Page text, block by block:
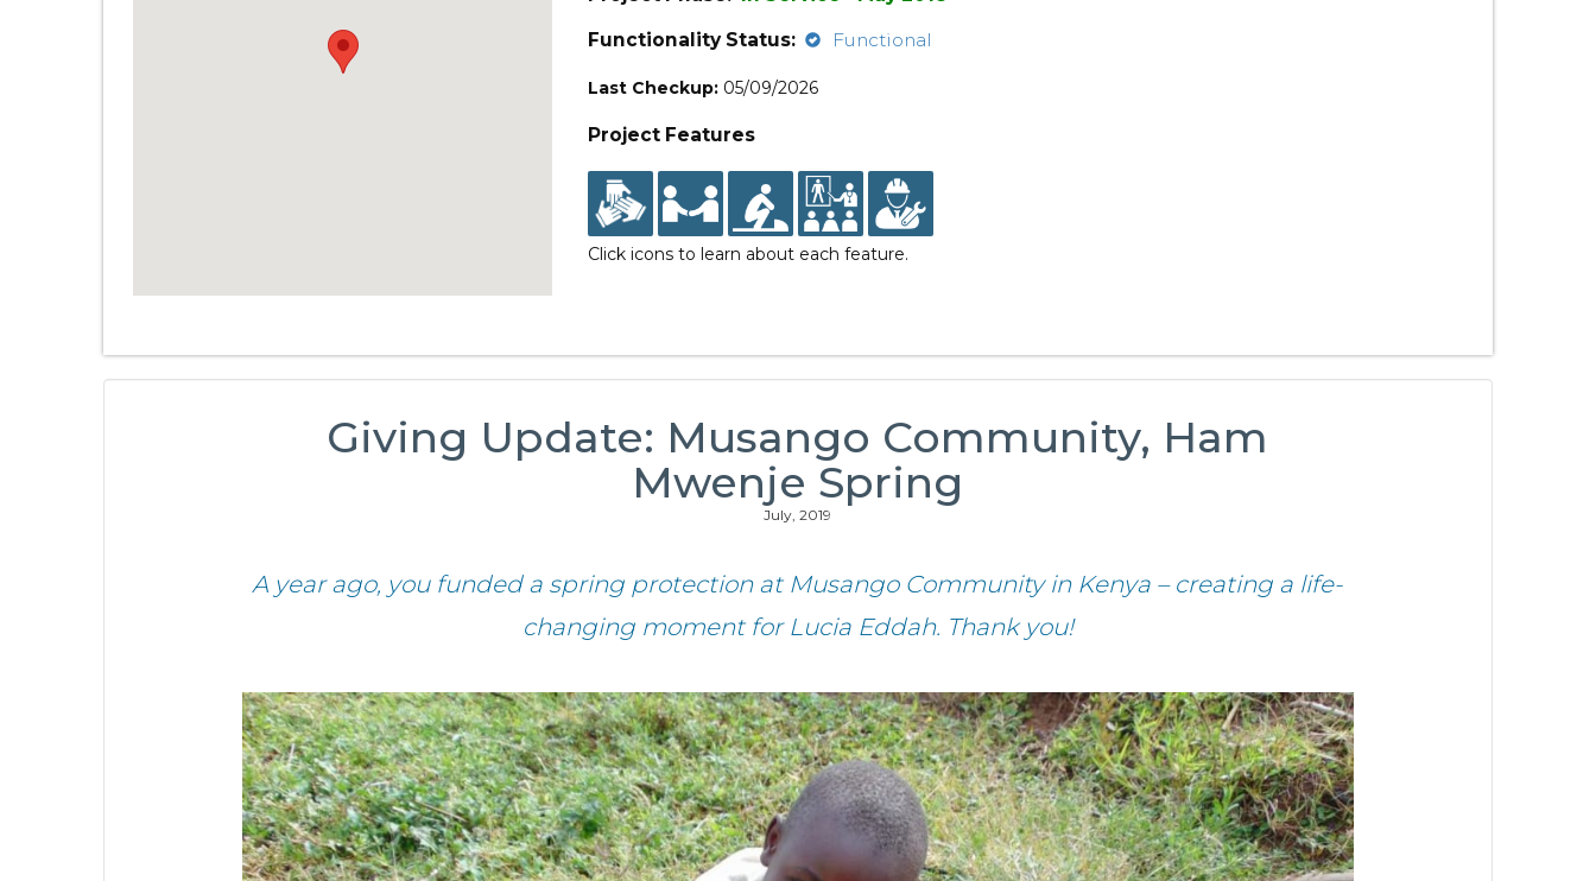
Functionality Status:
Functional
Last Checkup: 05/09/2026
Project Features
Click icons to learn about each feature.
Giving Update: Musango Community, Ham
Mwenje Spring
July, 2019
A year ago, you funded a spring protection at Musango Community in Kenya – creating a life-
changing moment for Lucia Eddah. Thank you!